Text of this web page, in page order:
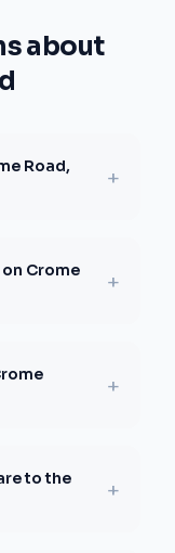
about
Road,
+
Crome
+
+
to the
+